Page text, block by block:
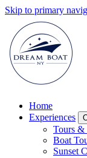
Skip to primary
Home
Experiences
Tours &
Boat
Sunset